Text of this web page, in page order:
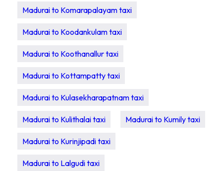
Madurai to Komarapalayam taxi
Madurai to Koodankulam taxi
Madurai to Koothanallur taxi
Madurai to Kottampatty taxi
Madurai to Kulasekharapatnam taxi
Madurai to Kulithalai taxi Madurai to Kumily taxi
Madurai to Kurinjipadi taxi
Madurai to Lalgudi taxi